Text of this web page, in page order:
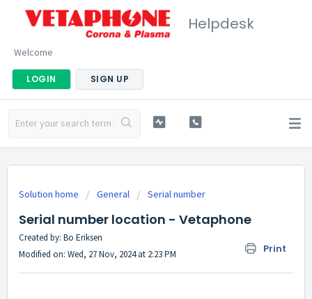
Helpdesk
Welcome
LOGIN SIGN UP
Solution home General Serial number
Serial number location - Vetaphone
Print
Created by: Bo Eriksen
Modified on: Wed, 27 Nov, 2024 at 2:23 PM